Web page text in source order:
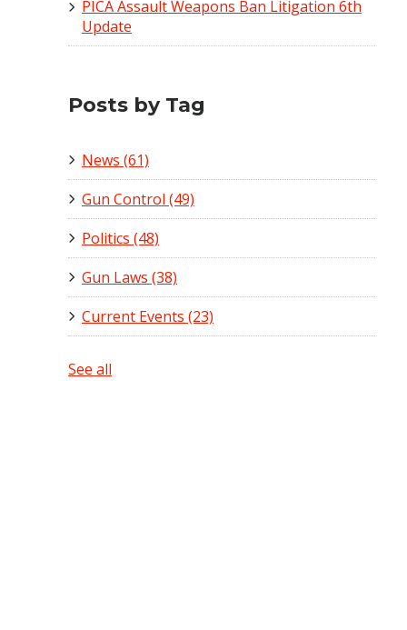
PICA Assault Weapons Ban Litigation 6th
Update
Posts by Tag
News (61)
Gun Control (49)
Politics (48)
Gun Laws (38)
Current Events (23)
See all